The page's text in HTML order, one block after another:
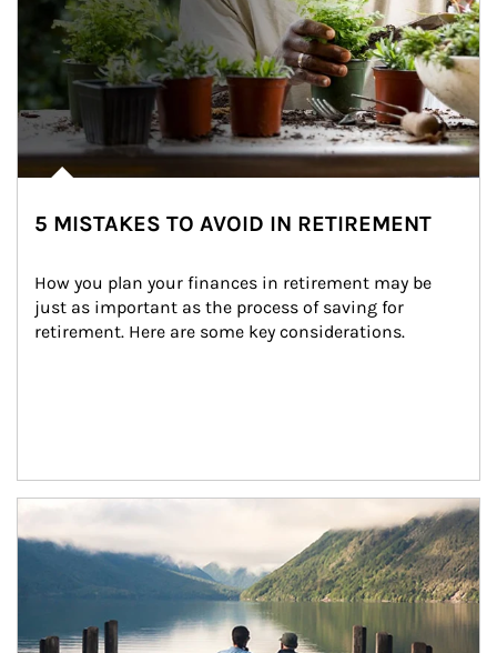
5 MISTAKES TO AVOID IN RETIREMENT
How you plan your finances in retirement may be
just as important as the process of saving for
retirement. Here are some key considerations.
Article Image